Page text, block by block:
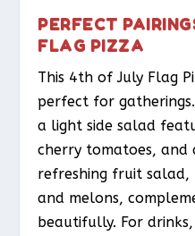
PERFECT
FLAG PIZZA
This 4th of July Flag
perfect for
a light side salad
cherry tomatoes, and
refreshing fruit salad,
and melons,
beautifully. For